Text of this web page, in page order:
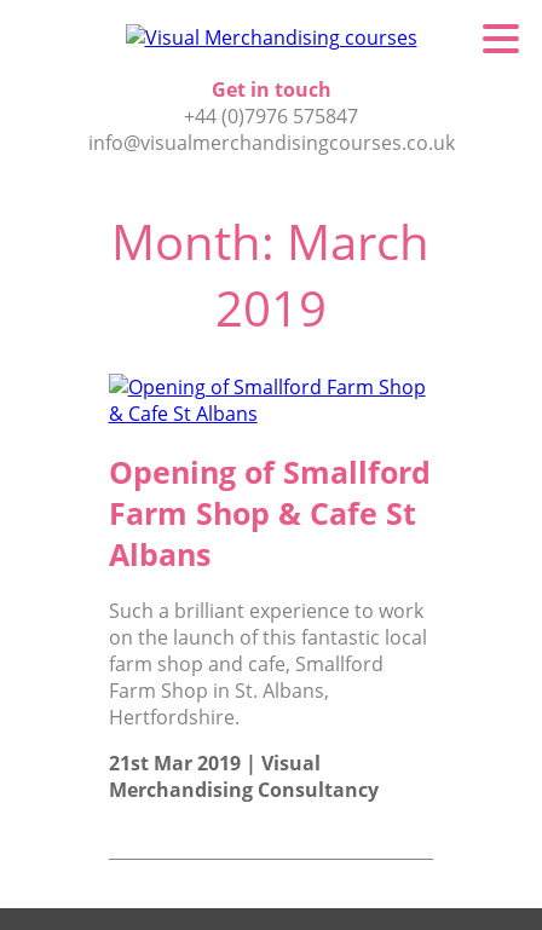
Get in touch
+44 (0)7976 575847
info@visualmerchandisingcourses.co.uk
Month: March
2019
Opening of Smallford
Farm Shop & Cafe St
Albans
Such a brilliant experience to work
on the launch of this fantastic local
farm shop and cafe, Smallford
Farm Shop in St. Albans,
Hertfordshire.
21st Mar 2019 | Visual
Merchandising Consultancy